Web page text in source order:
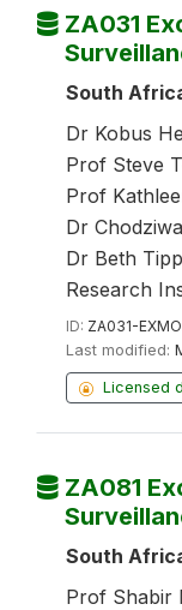
ZA031
South
Dr Kobus
Prof Steve
Prof
Dr
Dr Beth
Research
ID: ZA031-
Last modified:
Licensed
ZA081
South
Prof Shabir